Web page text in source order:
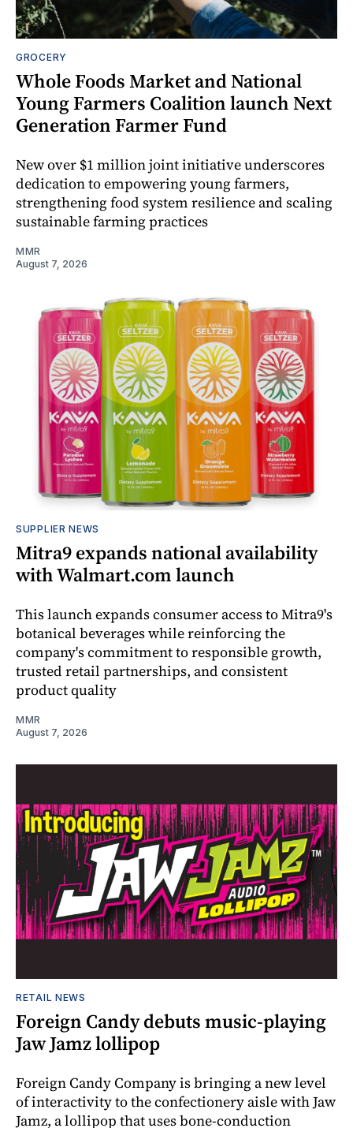
GROCERY
Whole Foods Market and National
Young Farmers Coalition launch Next
Generation Farmer Fund
New over $1 million joint initiative underscores
dedication to empowering young farmers,
strengthening food system resilience and scaling
sustainable farming practices
MMR
August 7, 2026
SUPPLIER NEWS
Mitra9 expands national availability
with Walmart.com launch
This launch expands consumer access to Mitra9's
botanical beverages while reinforcing the
company's commitment to responsible growth,
trusted retail partnerships, and consistent
product quality
MMR
August 7, 2026
RETAIL NEWS
Foreign Candy debuts music-playing
Jaw Jamz lollipop
Foreign Candy Company is bringing a new level
of interactivity to the confectionery aisle with Jaw
Jamz, a lollipop that uses bone-conduction